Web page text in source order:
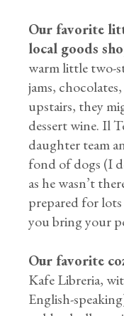
Our favorite
local goods
warm little two-
jams,
upstairs, they
dessert wine. Il
daughter team
fond of dogs (I
as he wasn’t
prepared for
you bring your
Our favorite
Kafe Libreria,
English-